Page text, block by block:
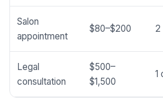
Salon
appointment
$80–$200 2
Legal
consultation
$500–
$1,500
1